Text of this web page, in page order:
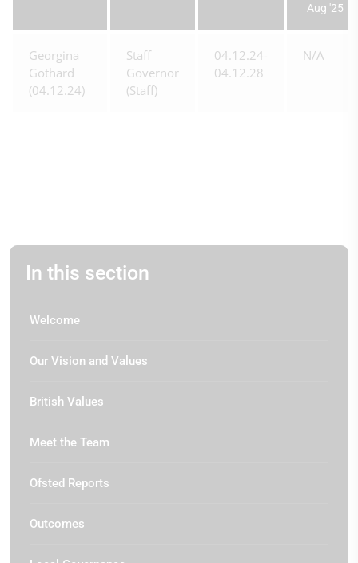
Aug '25
Georgina
Gothard
(04.12.24)
Staff
Governor
(Staff)
04.12.24-
04.12.28
N/A
In this section
Welcome
Our Vision and Values
British Values
Meet the Team
Ofsted Reports
Outcomes